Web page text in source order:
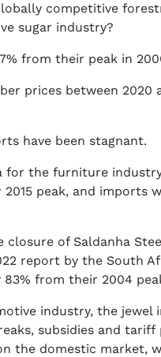
competitive
sugar industry?
from their peak in
prices between 2020
have been stagnant.
for the furniture
peak, and imports
closure of Saldanha
report by the South
from their 2004
industry, the jewel
subsidies and
the domestic market,